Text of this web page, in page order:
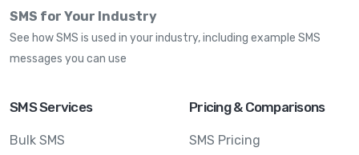
SMS for Your Industry
See how SMS is used in your industry, including example SMS
messages you can use
SMS Services
Bulk SMS
Pricing & Comparisons
SMS Pricing